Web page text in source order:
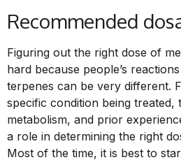
Recommended
Figuring out the right dose of
hard because people’s
terpenes can be very different.
specific condition being treated,
metabolism, and prior
a role in determining the right
Most of the time, it is best to